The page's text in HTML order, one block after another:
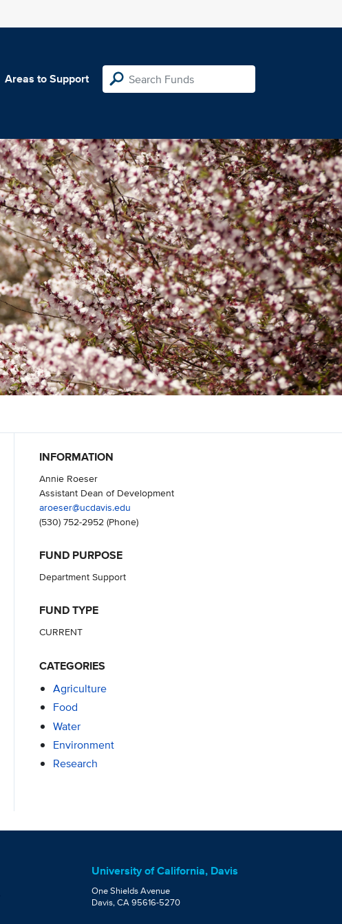
Areas to Support
INFORMATION
Annie Roeser
Assistant Dean of Development
aroeser@ucdavis.edu
(530) 752-2952(Phone)
FUND PURPOSE
Department Support
FUND TYPE
CURRENT
CATEGORIES
Agriculture
Food
Water
Environment
Research
University of California, Davis
One Shields Avenue
Davis, CA 95616-5270